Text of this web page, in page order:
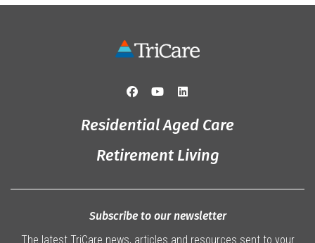
Residential Aged Care
Retirement Living
Subscribe to our newsletter
The latest TriCare news, articles and resources sent to your